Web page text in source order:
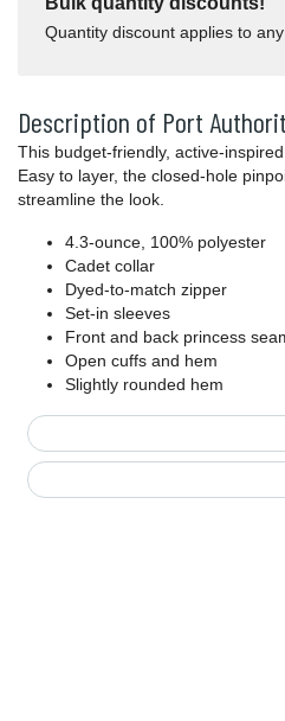
Quantity discount applies to
Description of Port
This budget-friendly, active-
Easy to layer, the closed-hole
streamline the look.
4.3-ounce, 100% polyester
Cadet collar
Dyed-to-match zipper
Set-in sleeves
Front and back princess
Open cuffs and hem
Slightly rounded hem